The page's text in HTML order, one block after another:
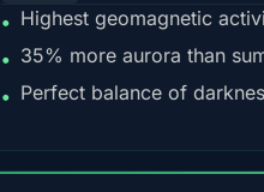
• Highest geomagnetic
• 35% more aurora than
• Perfect balance of